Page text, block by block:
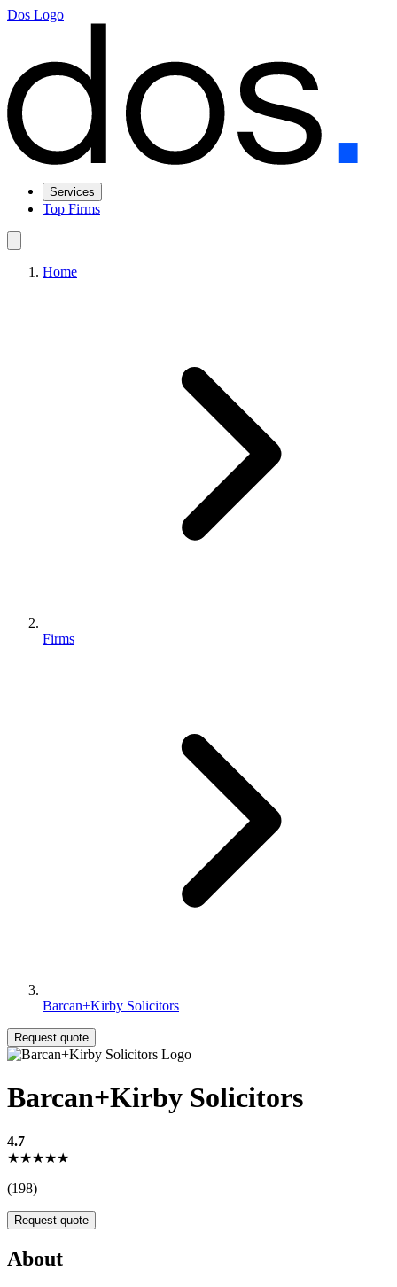
Dos Logo
Services
Top Firms
Home
Firms
Barcan+Kirby Solicitors
Request quote
Barcan+Kirby Solicitors
4.7
★★★★★
(198)
Request quote
About